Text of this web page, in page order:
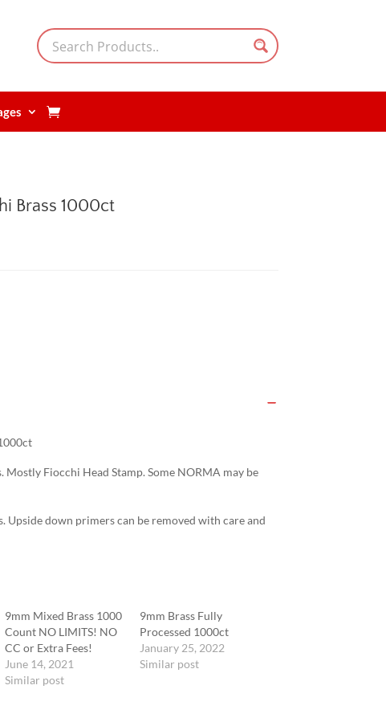
Brass 1000ct
Mostly Fiocchi Head Stamp. Some NORMA may be
Upside down primers can be removed with care and
9mm Mixed Brass 1000
Count NO LIMITS! NO
CC or Extra Fees!
June 14, 2021
Similar post
9mm Brass Fully
Processed 1000ct
January 25, 2022
Similar post